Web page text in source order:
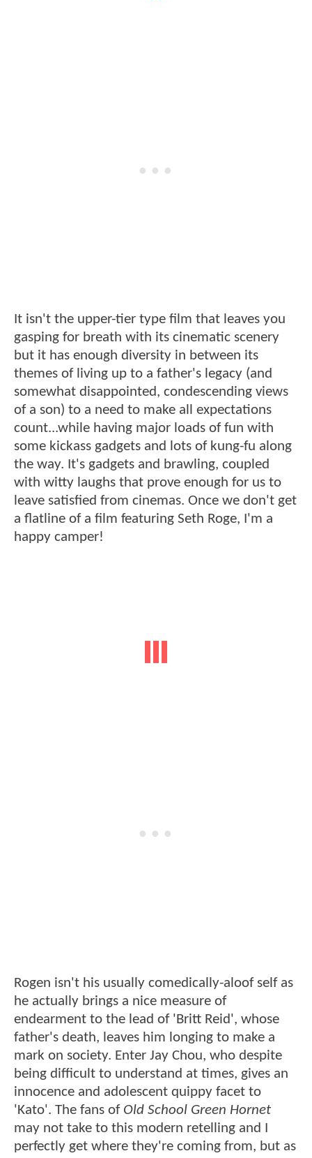
It isn't the upper-tier type film that leaves you
gasping for breath with its cinematic scenery
but it has enough diversity in between its
themes of living up to a father's legacy (and
somewhat disappointed, condescending views
of a son) to a need to make all expectations
count...while having major loads of fun with
some kickass gadgets and lots of kung-fu along
the way. It's gadgets and brawling, coupled
with witty laughs that prove enough for us to
leave satisfied from cinemas. Once we don't get
a flatline of a film featuring Seth Roge, I'm a
happy camper!
Rogen isn't his usually comedically-aloof self as
he actually brings a nice measure of
endearment to the lead of 'Britt Reid', whose
father's death, leaves him longing to make a
mark on society. Enter Jay Chou, who despite
being difficult to understand at times, gives an
innocence and adolescent quippy facet to
'Kato'. The fans of Old School Green Hornet
may not take to this modern retelling and I
perfectly get where they're coming from, but as